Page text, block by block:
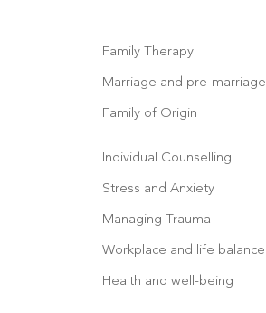
Family Therapy
Marriage and pre-marriage
Family of Origin
Individual Counselling
Stress and Anxiety
Managing Trauma
Workplace and life balance
Health and well-being